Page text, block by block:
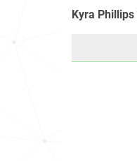
Kyra Phillips